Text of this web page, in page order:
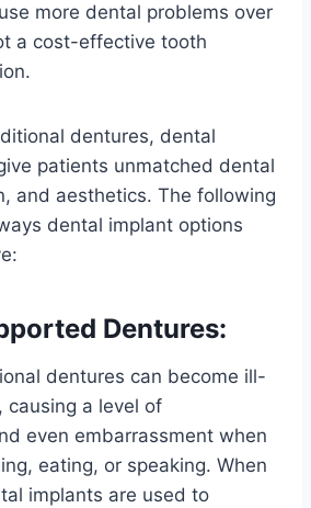
more dental problems over
a cost-effective tooth
dentures, dental
patients unmatched dental
and aesthetics. The following
dental implant options
Dentures:
dentures can become ill-
causing a level of
even embarrassment when
eating, or speaking. When
implants are used to